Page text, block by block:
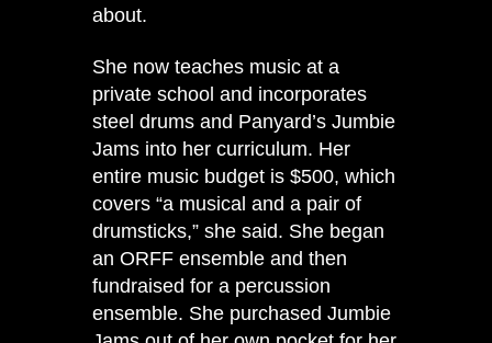
about.
She now teaches music at a
private school and incorporates
steel drums and Panyard’s Jumbie
Jams into her curriculum. Her
entire music budget is $500, which
covers “a musical and a pair of
drumsticks,” she said. She began
an ORFF ensemble and then
fundraised for a percussion
ensemble. She purchased Jumbie